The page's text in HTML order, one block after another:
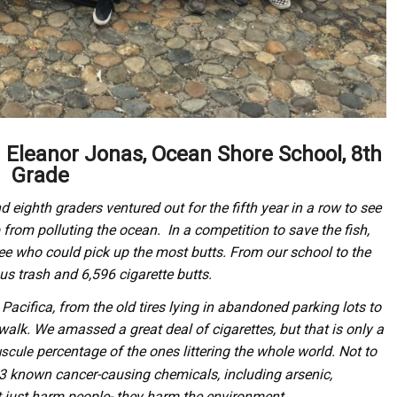
Jonas, Ocean Shore School, 8th
Grade
eighth graders ventured out for the fifth year in a row to see
polluting the ocean. In a competition to save the fish,
who could pick up the most butts. From our school to the
trash and 6,596 cigarette butts.
from the old tires lying in abandoned parking lots to
We amassed a great deal of cigarettes, but that is only a
percentage of the ones littering the whole world. Not to
cancer-causing chemicals, including arsenic,